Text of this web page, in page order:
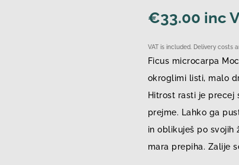
€33.00 inc
VAT is included. Delivery costs
Ficus microcarpa
okroglimi listi, malo
Hitrost rasti je precej
prejme. Lahko ga
in oblikuješ po svojih
mara prepiha. Zalije